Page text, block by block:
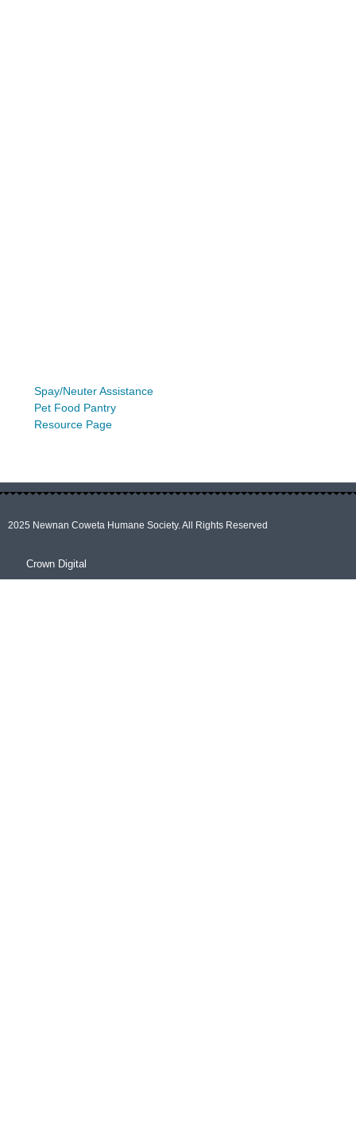
Spay/Neuter Assistance
Pet Food Pantry
Resource Page
2025 Newnan Coweta Humane Society. All Rights Reserved
Crown Digital